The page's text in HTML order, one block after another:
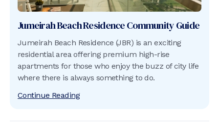
Jumeirah Beach ResidenceCommunity Guide
Jumeirah Beach Residence (JBR) is an exciting
residential area offering premium high-rise
apartments for those who enjoy the buzz of city life
where there is always something to do.
Continue Reading